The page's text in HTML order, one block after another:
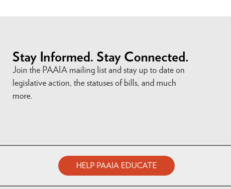
Stay Informed. Stay Connected.
Join the PAAIA mailing list and stay up to date on
legislative action, the statuses of bills, and much
more.
HELP PAAIA EDUCATE